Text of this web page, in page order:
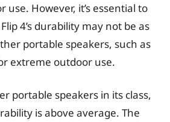
use. However, it’s essential to
4’s durability may not be as
portable speakers, such as
extreme outdoor use.
portable speakers in its class,
is above average. The